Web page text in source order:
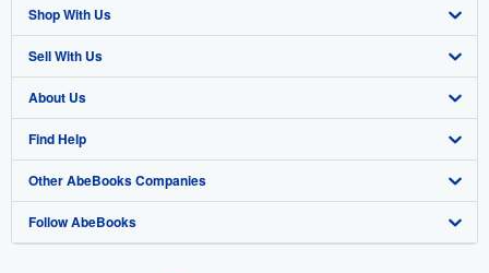
Shop With Us
Advanced Search
Browse Collections
My Account
My Orders
View Basket
Sell With Us
Start Selling
Join Our Affiliate Program
Book Buyback
Refer a seller
About Us
About AbeBooks
Media
Careers
Find Help
Help
Customer Support
Other AbeBooks Companies
AbeBooks.co.uk
Follow AbeBooks